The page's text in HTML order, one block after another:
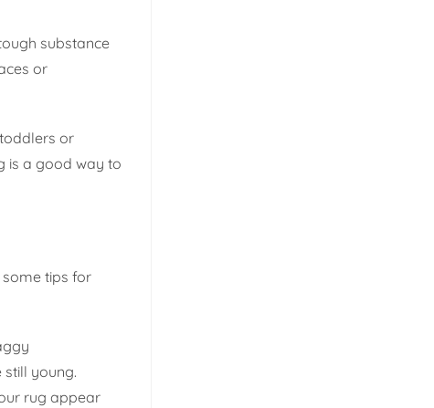
substance
or
or
is a good way to
tips for
young.
rug appear